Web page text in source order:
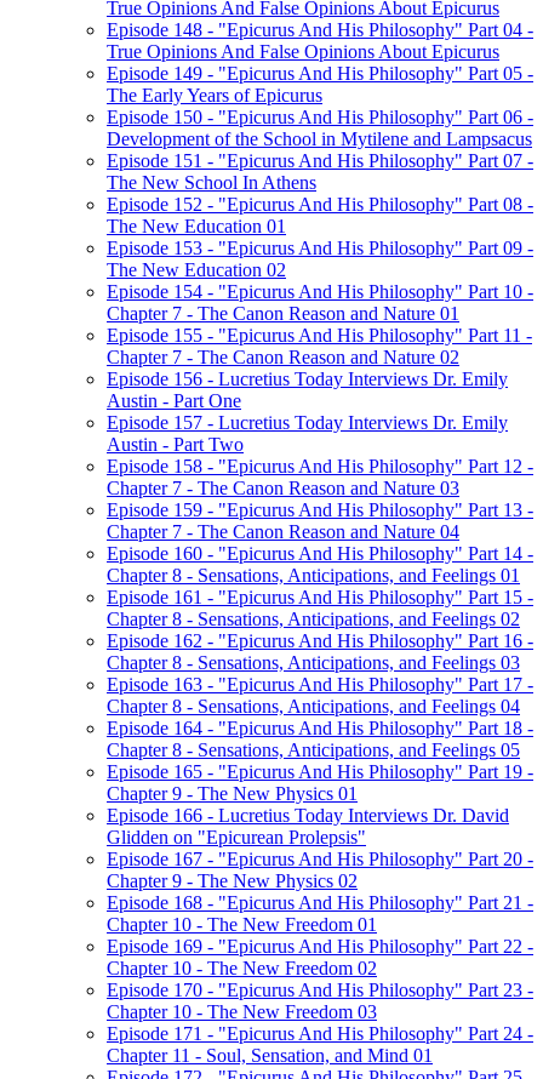
True Opinions And False Opinions About Epicurus
Episode 148 - "Epicurus And His Philosophy" Part 04 -
True Opinions And False Opinions About Epicurus
Episode 149 - "Epicurus And His Philosophy" Part 05 -
The Early Years of Epicurus
Episode 150 - "Epicurus And His Philosophy" Part 06 -
Development of the School in Mytilene and Lampsacus
Episode 151 - "Epicurus And His Philosophy" Part 07 -
The New School In Athens
Episode 152 - "Epicurus And His Philosophy" Part 08 -
The New Education 01
Episode 153 - "Epicurus And His Philosophy" Part 09 -
The New Education 02
Episode 154 - "Epicurus And His Philosophy" Part 10 -
Chapter 7 - The Canon Reason and Nature 01
Episode 155 - "Epicurus And His Philosophy" Part 11 -
Chapter 7 - The Canon Reason and Nature 02
Episode 156 - Lucretius Today Interviews Dr. Emily
Austin - Part One
Episode 157 - Lucretius Today Interviews Dr. Emily
Austin - Part Two
Episode 158 - "Epicurus And His Philosophy" Part 12 -
Chapter 7 - The Canon Reason and Nature 03
Episode 159 - "Epicurus And His Philosophy" Part 13 -
Chapter 7 - The Canon Reason and Nature 04
Episode 160 - "Epicurus And His Philosophy" Part 14 -
Chapter 8 - Sensations, Anticipations, and Feelings 01
Episode 161 - "Epicurus And His Philosophy" Part 15 -
Chapter 8 - Sensations, Anticipations, and Feelings 02
Episode 162 - "Epicurus And His Philosophy" Part 16 -
Chapter 8 - Sensations, Anticipations, and Feelings 03
Episode 163 - "Epicurus And His Philosophy" Part 17 -
Chapter 8 - Sensations, Anticipations, and Feelings 04
Episode 164 - "Epicurus And His Philosophy" Part 18 -
Chapter 8 - Sensations, Anticipations, and Feelings 05
Episode 165 - "Epicurus And His Philosophy" Part 19 -
Chapter 9 - The New Physics 01
Episode 166 - Lucretius Today Interviews Dr. David
Glidden on "Epicurean Prolepsis"
Episode 167 - "Epicurus And His Philosophy" Part 20 -
Chapter 9 - The New Physics 02
Episode 168 - "Epicurus And His Philosophy" Part 21 -
Chapter 10 - The New Freedom 01
Episode 169 - "Epicurus And His Philosophy" Part 22 -
Chapter 10 - The New Freedom 02
Episode 170 - "Epicurus And His Philosophy" Part 23 -
Chapter 10 - The New Freedom 03
Episode 171 - "Epicurus And His Philosophy" Part 24 -
Chapter 11 - Soul, Sensation, and Mind 01